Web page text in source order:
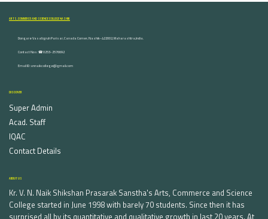
ARTS, COMMERCE AND SCIENCE COLLEGE NASHIK
Dongare Vasatigruh Parisar, Canada Corner, Nashik-422002, Maharashtra,India.
Contact Nos :☎ 0253-2576692
Email ID : vnnaikcollege@gmail.com
DISCOVER
Super Admin
Acad. Staff
IQAC
Contact Details
ABOUT US
Kr. V. N. Naik Shikshan Prasarak Sanstha's Arts, Commerce and Science
College started in June 1998 with barely 70 students. Since then it has
surprised all by its quantitative and qualitative growth in last 20 years. At